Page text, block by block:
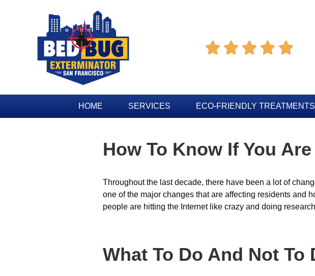
    
HOME SERVICES ECO-FRIENDLY TREATMENTS
How To Know If You
Throughout the last decade, there have been a lot of
one of the major changes that are affecting residents and
people are hitting the Internet like crazy and doing
What To Do And Not To